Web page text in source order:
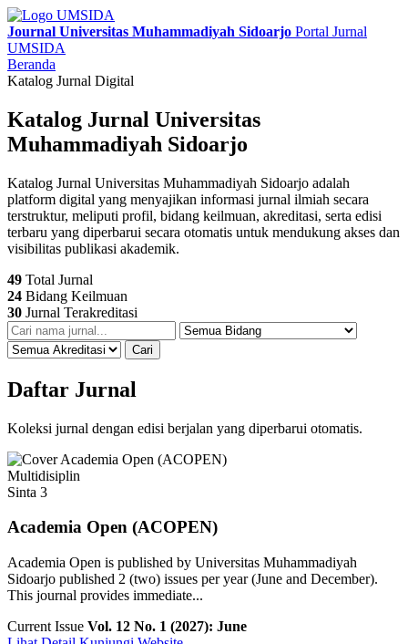
Journal Universitas Muhammadiyah Sidoarjo Portal Jurnal
UMSIDA
Beranda
Katalog Jurnal Digital
Katalog Jurnal Universitas
Muhammadiyah Sidoarjo
Katalog Jurnal Universitas Muhammadiyah Sidoarjo adalah
platform digital yang menyajikan informasi jurnal ilmiah secara
terstruktur, meliputi profil, bidang keilmuan, akreditasi, serta edisi
terbaru yang diperbarui secara otomatis untuk mendukung akses dan
visibilitas publikasi akademik.
49 Total Jurnal
24 Bidang Keilmuan
30 Jurnal Terakreditasi
Cari
Daftar Jurnal
Koleksi jurnal dengan edisi berjalan yang diperbarui otomatis.
Multidisiplin
Sinta 3
Academia Open (ACOPEN)
Academia Open is published by Universitas Muhammadiyah
Sidoarjo published 2 (two) issues per year (June and December).
This journal provides immediate...
Current Issue Vol. 12 No. 1 (2027): June